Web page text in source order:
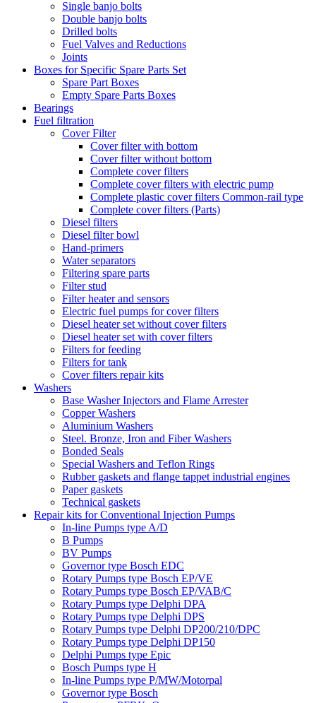
Single banjo bolts
Double banjo bolts
Drilled bolts
Fuel Valves and Reductions
Joints
Boxes for Specific Spare Parts Set
Spare Part Boxes
Empty Spare Parts Boxes
Bearings
Fuel filtration
Cover Filter
Cover filter with bottom
Cover filter without bottom
Complete cover filters
Complete cover filters with electric pump
Complete plastic cover filters Common-rail type
Complete cover filters (Parts)
Diesel filters
Diesel filter bowl
Hand-primers
Water separators
Filtering spare parts
Filter stud
Filter heater and sensors
Electric fuel pumps for cover filters
Diesel heater set without cover filters
Diesel heater set with cover filters
Filters for feeding
Filters for tank
Cover filters repair kits
Washers
Base Washer Injectors and Flame Arrester
Copper Washers
Aluminium Washers
Steel. Bronze, Iron and Fiber Washers
Bonded Seals
Special Washers and Teflon Rings
Rubber gaskets and flange tappet industrial engines
Paper gaskets
Technical gaskets
Repair kits for Conventional Injection Pumps
In-line Pumps type A/D
B Pumps
BV Pumps
Governor type Bosch EDC
Rotary Pumps type Bosch EP/VE
Rotary Pumps type Bosch EP/VAB/C
Rotary Pumps type Delphi DPA
Rotary Pumps type Delphi DPS
Rotary Pumps type Delphi DP200/210/DPC
Rotary Pumps type Delphi DP150
Delphi Pumps type Epic
Bosch Pumps type H
In-line Pumps type P/MW/Motorpal
Governor type Bosch